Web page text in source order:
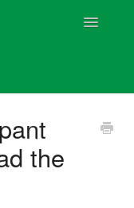
Toggle
the